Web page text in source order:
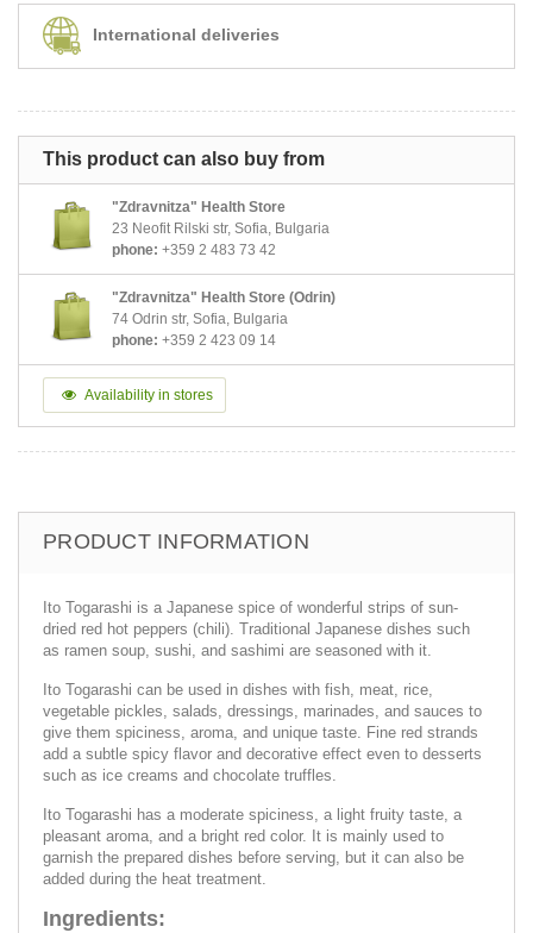
International deliveries
This product can also buy from
"Zdravnitza" Health Store
23 Neofit Rilski str, Sofia, Bulgaria
phone: +359 2 483 73 42
"Zdravnitza" Health Store (Odrin)
74 Odrin str, Sofia, Bulgaria
phone: +359 2 423 09 14
Availability in stores
PRODUCT INFORMATION
Ito Togarashi is a Japanese spice of wonderful strips of sun-
dried red hot peppers (chili). Traditional Japanese dishes such
as ramen soup, sushi, and sashimi are seasoned with it.
Ito Togarashi can be used in dishes with fish, meat, rice,
vegetable pickles, salads, dressings, marinades, and sauces to
give them spiciness, aroma, and unique taste. Fine red strands
add a subtle spicy flavor and decorative effect even to desserts
such as ice creams and chocolate truffles.
Ito Togarashi has a moderate spiciness, a light fruity taste, a
pleasant aroma, and a bright red color. It is mainly used to
garnish the prepared dishes before serving, but it can also be
added during the heat treatment.
Ingredients: